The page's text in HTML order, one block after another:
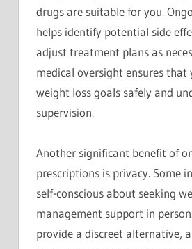
drugs are suitable for you.
helps identify potential side
adjust treatment plans as
medical oversight ensures that
weight loss goals safely and
supervision.
Another significant benefit of
prescriptions is privacy. Some
self-conscious about seeking
management support in
provide a discreet alternative,